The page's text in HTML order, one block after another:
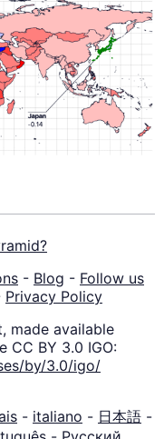
- Blog - Follow us
Privacy Policy
made available
CC BY 3.0 IGO:
by/3.0/igo/
- italiano - 日本語 -